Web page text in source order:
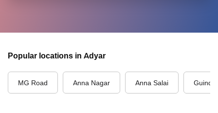
Popular locations in Adyar
MG Road Anna Nagar Anna Salai Guindy